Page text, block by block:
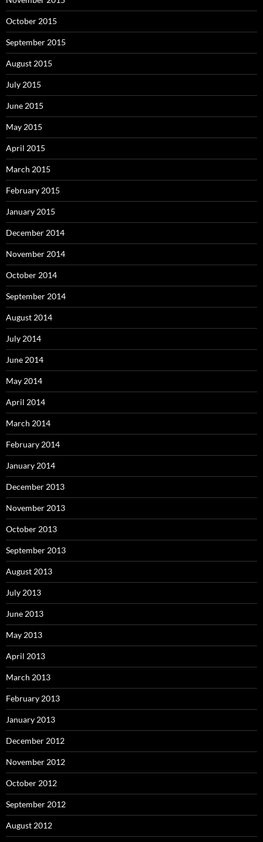
October 2015
September 2015
August 2015
July 2015
June 2015
May 2015
April 2015
March 2015
February 2015
January 2015
December 2014
November 2014
October 2014
September 2014
August 2014
July 2014
June 2014
May 2014
April 2014
March 2014
February 2014
January 2014
December 2013
November 2013
October 2013
September 2013
August 2013
July 2013
June 2013
May 2013
April 2013
March 2013
February 2013
January 2013
December 2012
November 2012
October 2012
September 2012
August 2012